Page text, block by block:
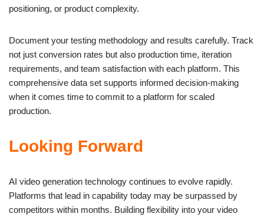
positioning, or product complexity.
Document your testing methodology and results carefully. Track
not just conversion rates but also production time, iteration
requirements, and team satisfaction with each platform. This
comprehensive data set supports informed decision-making
when it comes time to commit to a platform for scaled
production.
Looking Forward
AI video generation technology continues to evolve rapidly.
Platforms that lead in capability today may be surpassed by
competitors within months. Building flexibility into your video